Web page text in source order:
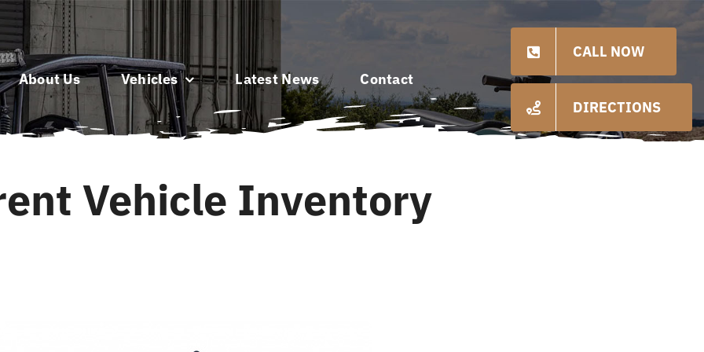
About Us Vehicles Latest News Contact
CALL NOW
DIRECTIONS
Vehicle Inventory